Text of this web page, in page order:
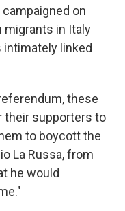
on
migrants in Italy
intimately linked
these
their supporters to
to boycott the
La Russa, from
he would